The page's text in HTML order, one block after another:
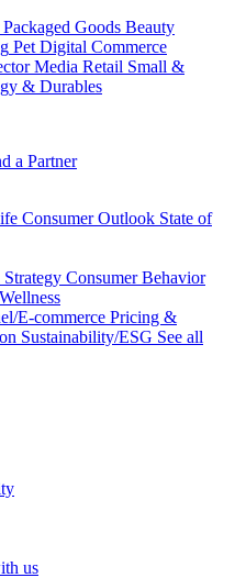
Goods Beauty
Pet Digital Commerce
Media Retail Small &
& Durables
a Partner
Consumer Outlook State of
Consumer Behavior
E-commerce Pricing &
Sustainability/ESG See all
us